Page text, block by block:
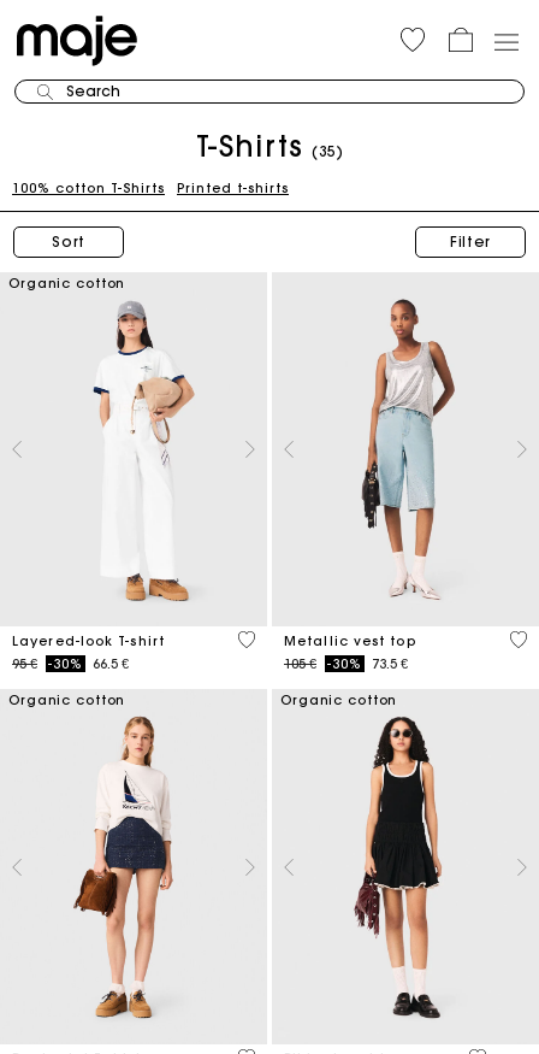
Search
T-Shirts (35)
100% cotton T-Shirts Printed t-shirts
Sort Filter
Organic cotton
Layered-look T-shirt
Price reduced from
95 €to-30% 66.5 €
3,2 out of 5 Customer Rating
Metallic vest top
Price reduced from
105 €to-30% 73.5 €
5
Organic cotton Organic cotton